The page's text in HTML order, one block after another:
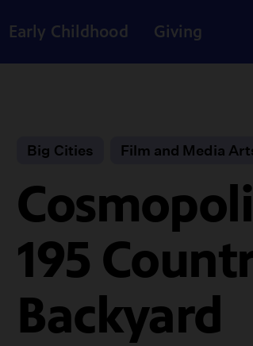
Early Childhood Giving
Big Cities Film and Media
195
Backyard